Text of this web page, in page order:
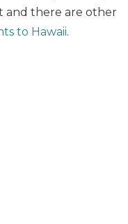
and there are other
to Hawaii.